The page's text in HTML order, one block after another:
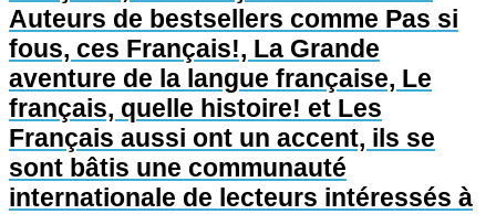
Auteurs de bestsellers comme Pas si
fous, ces Français!, La Grande
aventure de la langue française, Le
français, quelle histoire! et Les
Français aussi ont un accent, ils se
sont bâtis une communauté
internationale de lecteurs intéressés à